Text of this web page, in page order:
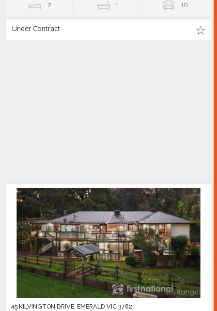
2 1 10
Under Contract
45 KILVINGTON DRIVE, EMERALD VIC 3782